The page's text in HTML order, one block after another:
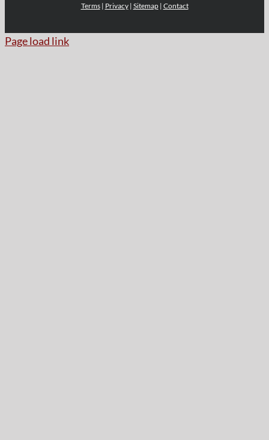
Terms| Privacy| Sitemap| Contact
Page load link